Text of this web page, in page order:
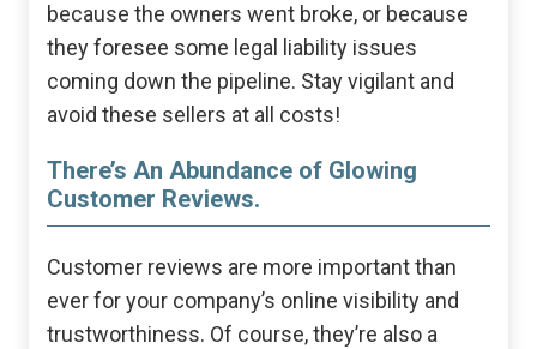
because the owners went broke, or because
they foresee some legal liability issues
coming down the pipeline. Stay vigilant and
avoid these sellers at all costs!
There’s An Abundance of Glowing
Customer Reviews.
Customer reviews are more important than
ever for your company’s online visibility and
trustworthiness. Of course, they’re also a